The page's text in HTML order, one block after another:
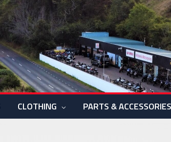
CLOTHING PARTS & ACCESSORIES